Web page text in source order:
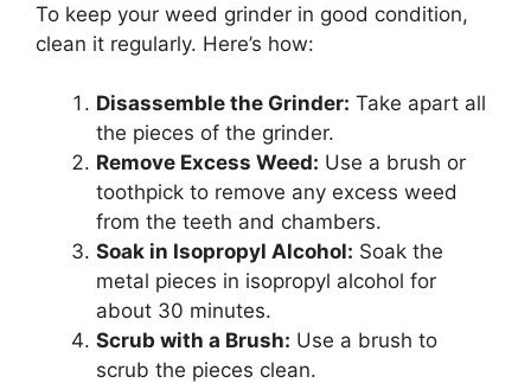
To keep your weed grinder in good condition,
clean it regularly. Here’s how:
Disassemble the Grinder: Take apart all
the pieces of the grinder.
Remove Excess Weed: Use a brush or
toothpick to remove any excess weed
from the teeth and chambers.
Soak in Isopropyl Alcohol: Soak the
metal pieces in isopropyl alcohol for
about 30 minutes.
Scrub with a Brush: Use a brush to
scrub the pieces clean.